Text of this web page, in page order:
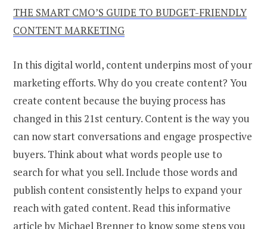
THE SMART CMO’S GUIDE TO BUDGET-FRIENDLY
CONTENT MARKETING
In this digital world, content underpins most of your
marketing efforts. Why do you create content? You
create content because the buying process has
changed in this 21st century. Content is the way you
can now start conversations and engage prospective
buyers. Think about what words people use to
search for what you sell. Include those words and
publish content consistently helps to expand your
reach with gated content. Read this informative
article by Michael Brenner to know some steps you